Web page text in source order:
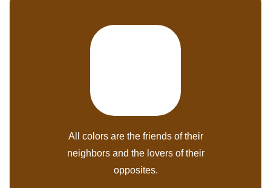
All colors are the friends of their
neighbors and the lovers of their
opposites.